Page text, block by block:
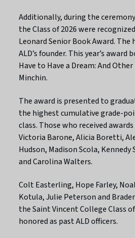
Additionally, during the
the Class of 2026 were
Leonard Senior Book Award.
ALD’s founder. This year’s award
Have to Have a Dream: And
Minchin.
The award is presented to
the highest cumulative grade-
class. Those who received awards
Victoria Barone, Alicia Boretti,
Hudson, Madison Scola, Kennedy
and Carolina Walters.
Colt Easterling, Hope Farley,
Kotula, Julie Peterson and
the Saint Vincent College Class
honored as past ALD officers.